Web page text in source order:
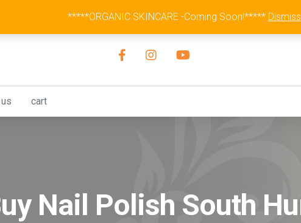
Australia Wide Flat Rate Fee $15
cart
Nail Polish South
*****ORGANIC SKINCARE -Coming Soon!***** Dismiss